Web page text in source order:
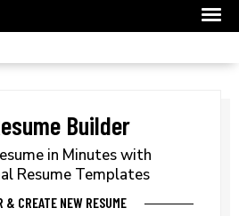
Builder
in Minutes with
Resume Templates
& CREATE NEW RESUME